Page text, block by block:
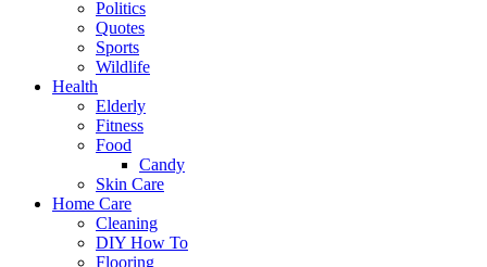
Politics
Quotes
Sports
Wildlife
Health
Elderly
Fitness
Food
Candy
Skin Care
Home Care
Cleaning
DIY How To
Flooring